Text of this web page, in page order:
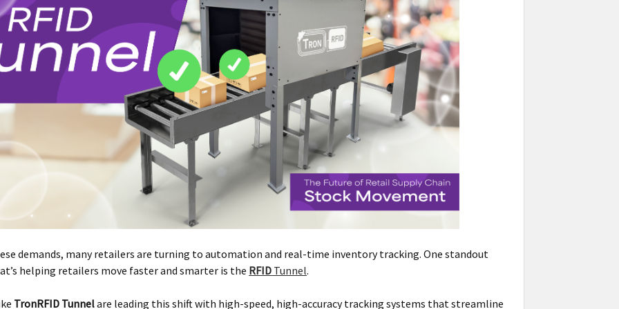
demands, many retailers are turning to automation and real-time inventory tracking. One standout
helping retailers move faster and smarter is the RFID Tunnel.
TronRFID Tunnelare leading this shift with high-speed, high-accuracy tracking systems that streamline